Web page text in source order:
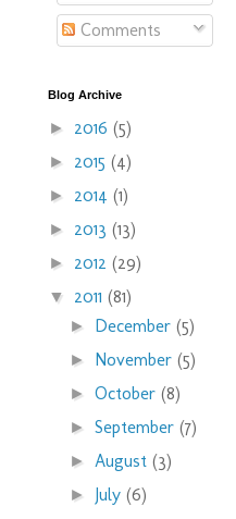
Comments
Blog Archive
► 2016 (5)
► 2015 (4)
► 2014 (1)
► 2013 (13)
► 2012 (29)
▼ 2011 (81)
► December(5)
► November(5)
►October(8)
►September(7)
► August(3)
► July(6)